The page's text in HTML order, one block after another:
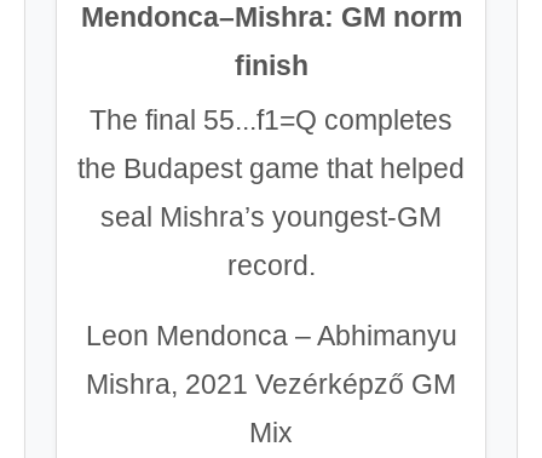
Mendonca–Mishra: GM norm
finish
The final 55...f1=Q completes
the Budapest game that helped
seal Mishra’s youngest-GM
record.
Leon Mendonca – Abhimanyu
Mishra, 2021 Vezérképző GM
Mix